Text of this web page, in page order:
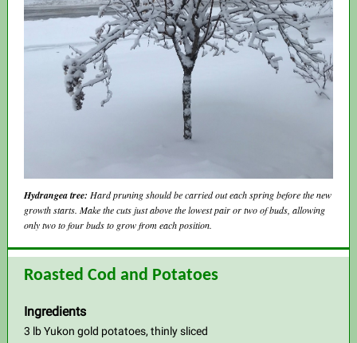
Hydrangea tree: Hard pruning should be carried out each spring before the new
growth starts. Make the cuts just above the lowest pair or two of buds, allowing
only two to four buds to grow from each position.
Roasted Cod and Potatoes
Ingredients
3 lb Yukon gold potatoes, thinly sliced